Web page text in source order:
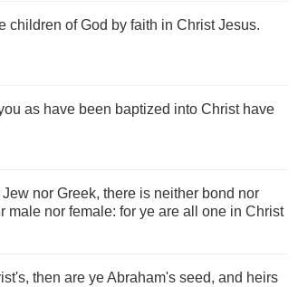
children of God by faith in Christ Jesus.
as have been baptized into Christ have
nor Greek, there is neither bond nor
male nor female: for ye are all one in Christ
then are ye Abraham's seed, and heirs